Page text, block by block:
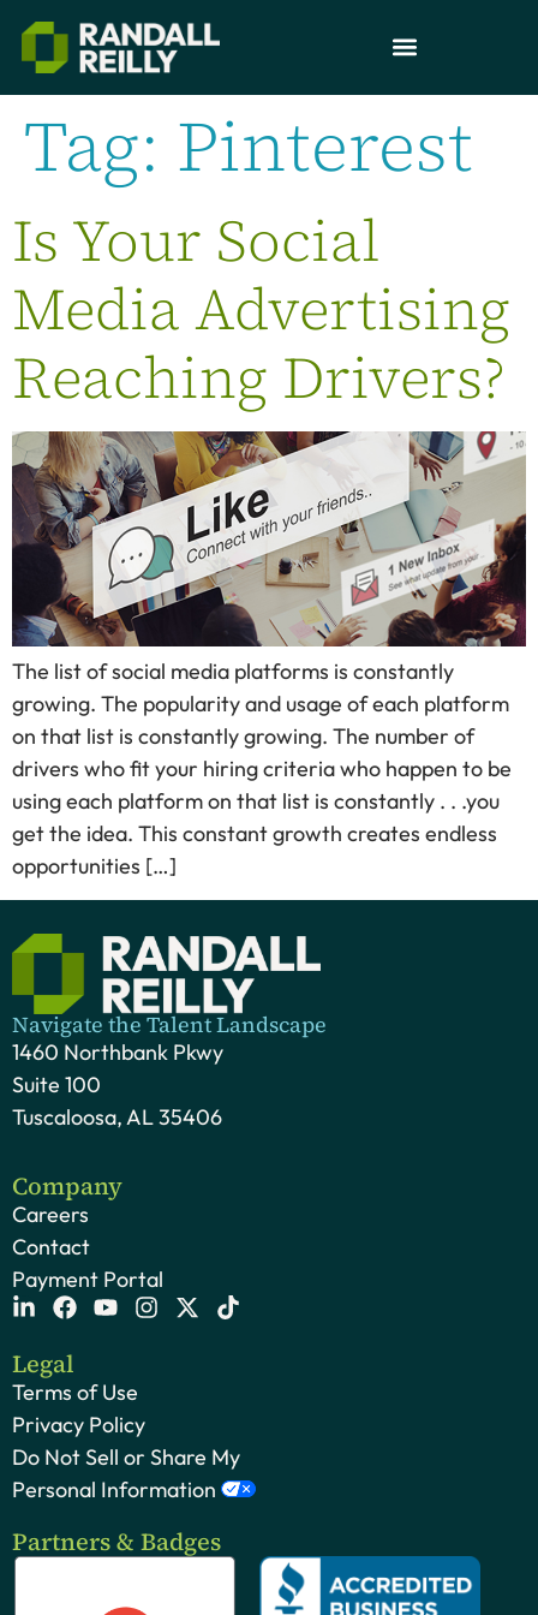
Tag: Pinterest
Is Your Social
Media Advertising
Reaching Drivers?
The list of social media platforms is constantly
growing. The popularity and usage of each platform
on that list is constantly growing. The number of
drivers who fit your hiring criteria who happen to be
using each platform on that list is constantly . . .you
get the idea. This constant growth creates endless
opportunities […]
Navigate the Talent Landscape
1460 Northbank Pkwy
Suite 100
Tuscaloosa, AL 35406
Company
Careers
Contact
Payment Portal
Legal
Terms of Use
Privacy Policy
Do Not Sell or Share My
Personal Information
Partners & Badges